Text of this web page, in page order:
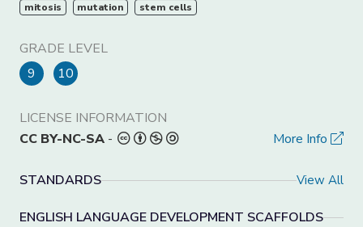
mitosis mutation stem cells
GRADE LEVEL
9
10
LICENSE INFORMATION
CC BY-NC-SA - More Info
STANDARDS View All
ENGLISH LANGUAGE DEVELOPMENT SCAFFOLDS